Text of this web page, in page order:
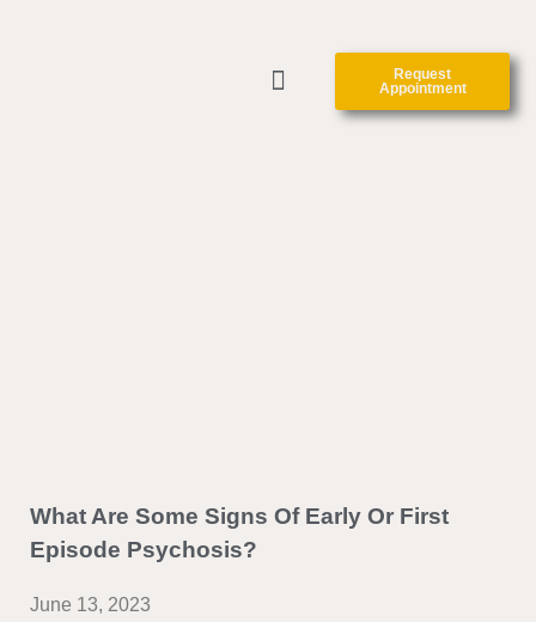
Request
Appointment
What Are Some Signs Of Early Or First
Episode Psychosis?
June 13, 2023